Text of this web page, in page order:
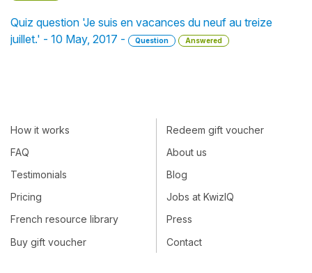
Quiz question 'Je suis en vacances du neuf au treize
juillet.' - 10 May, 2017 -
Question Answered
How it works
FAQ
Testimonials
Pricing
French resource library
Buy gift voucher
Redeem gift voucher
About us
Blog
Jobs at KwizIQ
Press
Contact